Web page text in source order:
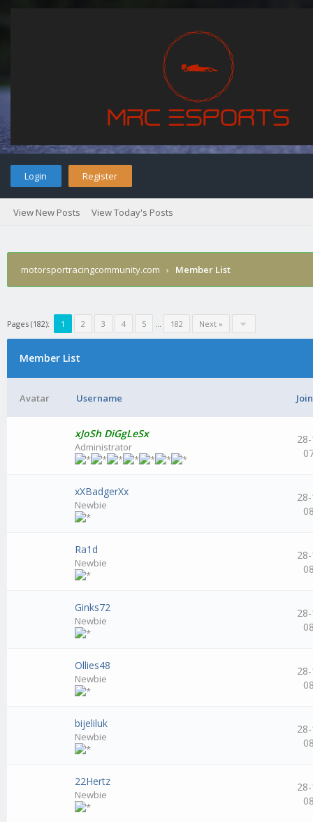
Login Register
View New Posts View Today's Posts
motorsportracingcommunity.com › Member List
Pages (182): 1 2 3 4 5 ... 182 Next »
Member List
Avatar Username
xJoSh DiGgLeSx
Administrator
xXBadgerXx
Newbie
Ra1d
Newbie
Ginks72
Newbie
Ollies48
Newbie
bijeliluk
Newbie
22Hertz
Newbie